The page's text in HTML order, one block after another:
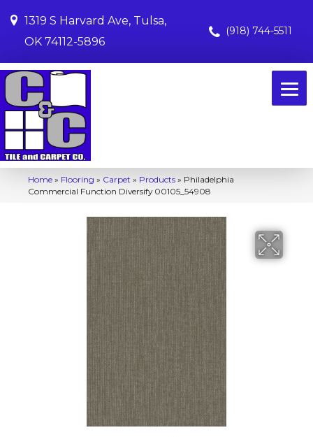
1319 S Harvard Ave, Tulsa,
OK 74112-5896
(918) 744-5511
Home » Flooring » Carpet » Products » Philadelphia
Commercial Function Diversify 00105_54908